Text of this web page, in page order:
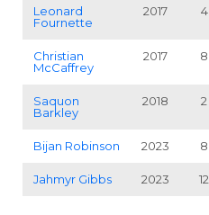
Leonard
Fournette
2017 4
Christian
McCaffrey
2017 8
Saquon
Barkley
2018 2
Bijan Robinson 2023 8
Jahmyr Gibbs 2023 12